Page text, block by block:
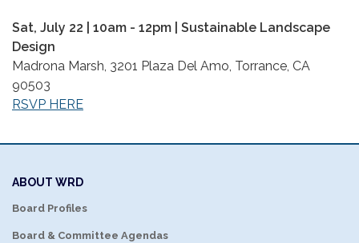
Sat, July 22 | 10am - 12pm | Sustainable Landscape
Design
Madrona Marsh, 3201 Plaza Del Amo, Torrance, CA
90503
RSVP HERE
ABOUT WRD
Board Profiles
Board & Committee Agendas